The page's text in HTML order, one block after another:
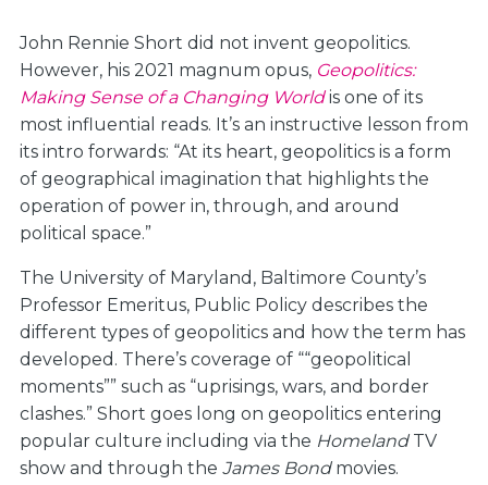
John Rennie Short did not invent geopolitics.
However, his 2021 magnum opus, Geopolitics:
Making Sense of a Changing Worldis one of its
most influential reads. It’s an instructive lesson from
its intro forwards: “At its heart, geopolitics is a form
of geographical imagination that highlights the
operation of power in, through, and around
political space.”
The University of Maryland, Baltimore County’s
Professor Emeritus, Public Policy describes the
different types of geopolitics and how the term has
developed. There’s coverage of ““geopolitical
moments”” such as “uprisings, wars, and border
clashes.” Short goes long on geopolitics entering
popular culture including via the HomelandTV
show and through the James Bondmovies.